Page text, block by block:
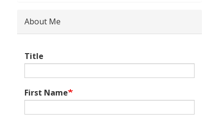
About Me
Title
First Name